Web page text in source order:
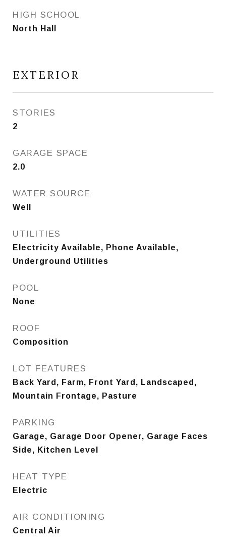
HIGH SCHOOL
North Hall
EXTERIOR
STORIES
2
GARAGE SPACE
2.0
WATER SOURCE
Well
UTILITIES
Electricity Available, Phone Available,
Underground Utilities
POOL
None
ROOF
Composition
LOT FEATURES
Back Yard, Farm, Front Yard, Landscaped,
Mountain Frontage, Pasture
PARKING
Garage, Garage Door Opener, Garage Faces
Side, Kitchen Level
HEAT TYPE
Electric
AIR CONDITIONING
Central Air